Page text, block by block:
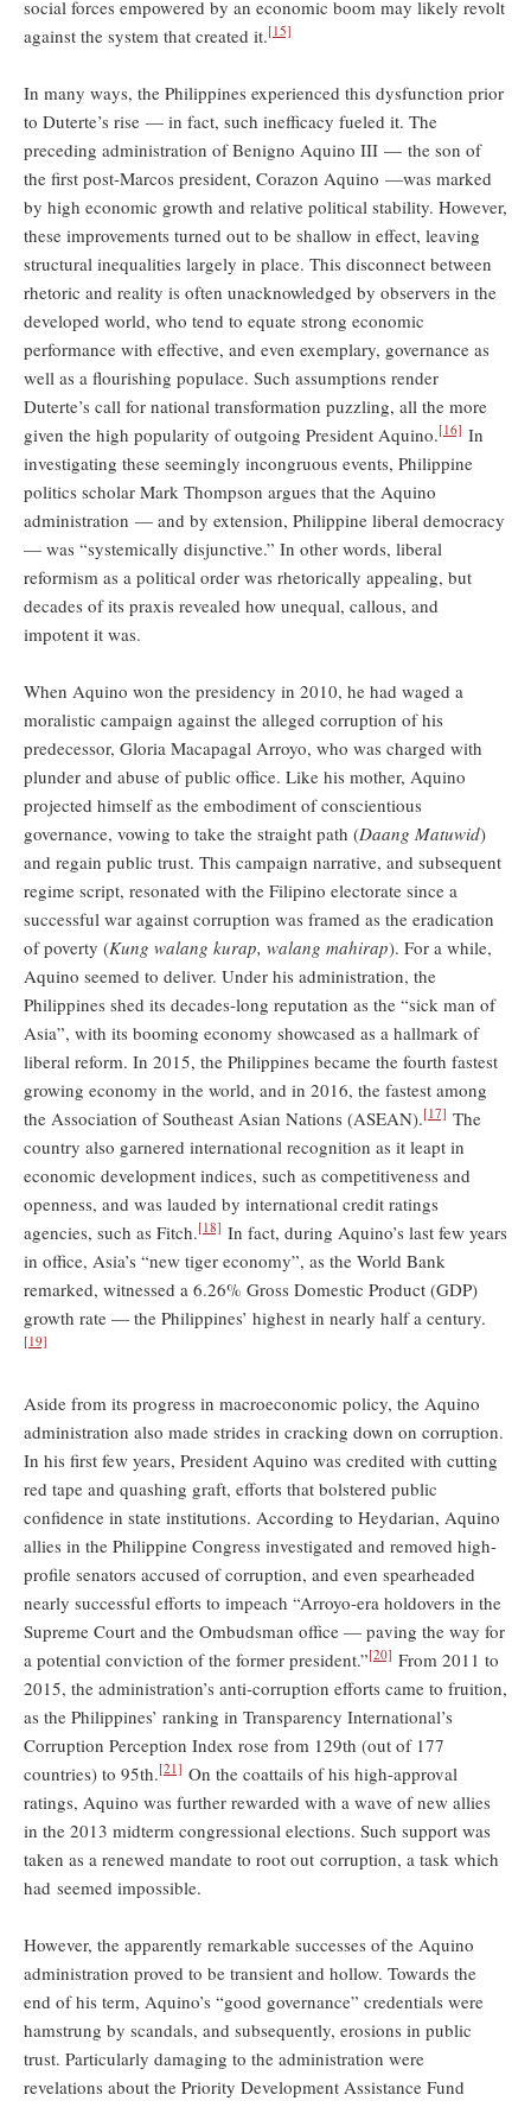
social forces empowered by an economic boom may likely revolt
against the system that created it.[15]
In many ways, the Philippines experienced this dysfunction prior
to Duterte’s rise — in fact, such inefficacy fueled it. The
preceding administration of Benigno Aquino III — the son of
the first post-Marcos president, Corazon Aquino —was marked
by high economic growth and relative political stability. However,
these improvements turned out to be shallow in effect, leaving
structural inequalities largely in place. This disconnect between
rhetoric and reality is often unacknowledged by observers in the
developed world, who tend to equate strong economic
performance with effective, and even exemplary, governance as
well as a flourishing populace. Such assumptions render
Duterte’s call for national transformation puzzling, all the more
given the high popularity of outgoing President Aquino.[16] In
investigating these seemingly incongruous events, Philippine
politics scholar Mark Thompson argues that the Aquino
administration — and by extension, Philippine liberal democracy
— was “systemically disjunctive.” In other words, liberal
reformism as a political order was rhetorically appealing, but
decades of its praxis revealed how unequal, callous, and
impotent it was.
When Aquino won the presidency in 2010, he had waged a
moralistic campaign against the alleged corruption of his
predecessor, Gloria Macapagal Arroyo, who was charged with
plunder and abuse of public office. Like his mother, Aquino
projected himself as the embodiment of conscientious
governance, vowing to take the straight path (Daang Matuwid)
and regain public trust. This campaign narrative, and subsequent
regime script, resonated with the Filipino electorate since a
successful war against corruption was framed as the eradication
of poverty (Kung walang kurap, walang mahirap). For a while,
Aquino seemed to deliver. Under his administration, the
Philippines shed its decades-long reputation as the “sick man of
Asia”, with its booming economy showcased as a hallmark of
liberal reform. In 2015, the Philippines became the fourth fastest
growing economy in the world, and in 2016, the fastest among
the Association of Southeast Asian Nations (ASEAN).[17] The
country also garnered international recognition as it leapt in
economic development indices, such as competitiveness and
openness, and was lauded by international credit ratings
agencies, such as Fitch.[18] In fact, during Aquino’s last few years
in office, Asia’s “new tiger economy”, as the World Bank
remarked, witnessed a 6.26% Gross Domestic Product (GDP)
growth rate — the Philippines’ highest in nearly half a century.
[19]
Aside from its progress in macroeconomic policy, the Aquino
administration also made strides in cracking down on corruption.
In his first few years, President Aquino was credited with cutting
red tape and quashing graft, efforts that bolstered public
confidence in state institutions. According to Heydarian, Aquino
allies in the Philippine Congress investigated and removed high-
profile senators accused of corruption, and even spearheaded
nearly successful efforts to impeach “Arroyo-era holdovers in the
Supreme Court and the Ombudsman office — paving the way for
a potential conviction of the former president.”[20] From 2011 to
2015, the administration’s anti-corruption efforts came to fruition,
as the Philippines’ ranking in Transparency International’s
Corruption Perception Index rose from 129th (out of 177
countries) to 95th.[21] On the coattails of his high-approval
ratings, Aquino was further rewarded with a wave of new allies
in the 2013 midterm congressional elections. Such support was
taken as a renewed mandate to root out corruption, a task which
had seemed impossible.
However, the apparently remarkable successes of the Aquino
administration proved to be transient and hollow. Towards the
end of his term, Aquino’s “good governance” credentials were
hamstrung by scandals, and subsequently, erosions in public
trust. Particularly damaging to the administration were
revelations about the Priority Development Assistance Fund